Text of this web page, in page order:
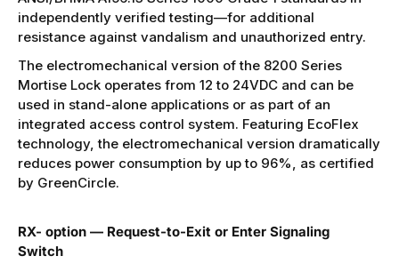
independently verified testing—for additional
resistance against vandalism and unauthorized entry.
The electromechanical version of the 8200 Series
Mortise Lock operates from 12 to 24VDC and can be
used in stand-alone applications or as part of an
integrated access control system. Featuring EcoFlex
technology, the electromechanical version dramatically
reduces power consumption by up to 96%, as certified
by GreenCircle.
RX- option — Request-to-Exit or Enter Signaling
Switch